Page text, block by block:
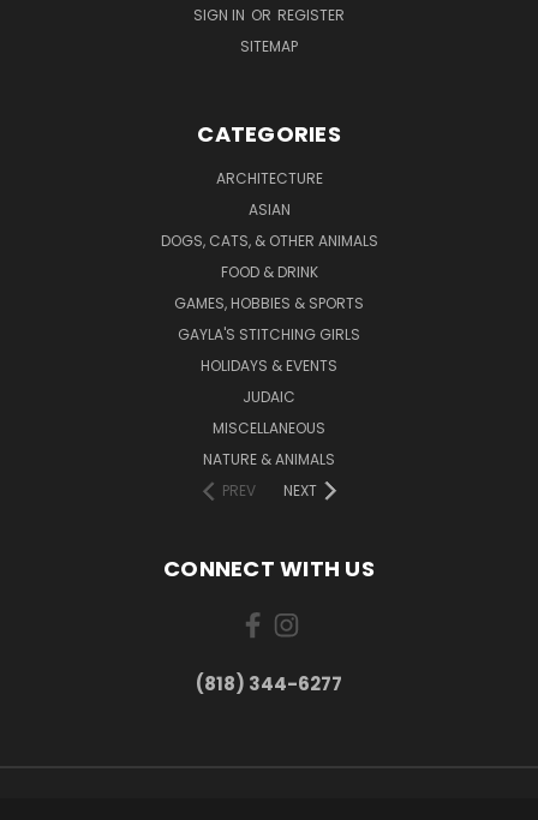
SIGN IN OR REGISTER
SITEMAP
CATEGORIES
ARCHITECTURE
ASIAN
DOGS, CATS, & OTHER ANIMALS
FOOD & DRINK
GAMES, HOBBIES & SPORTS
GAYLA'S STITCHING GIRLS
HOLIDAYS & EVENTS
JUDAIC
MISCELLANEOUS
NATURE & ANIMALS
PREV
NEXT
CONNECT WITH US
(818) 344-6277